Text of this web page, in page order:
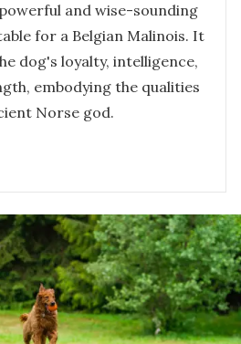
and wise-sounding
for a Belgian Malinois. It
dog's loyalty, intelligence,
embodying the qualities
Norse god.